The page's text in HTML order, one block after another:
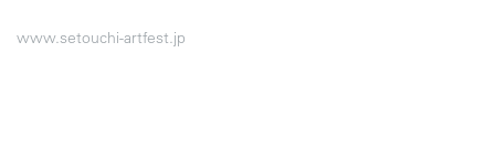
www.setouchi-artfest.jp